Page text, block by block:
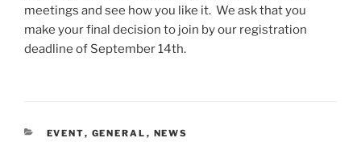
meetings and see how you like it. We ask that you
make your final decision to join by our registration
deadline of September 14th.
CATEGORIES
EVENT, GENERAL , NEWS